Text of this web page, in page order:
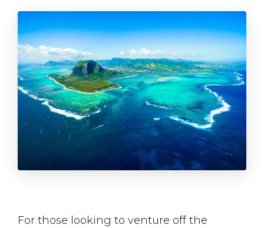
For those looking to venture off the